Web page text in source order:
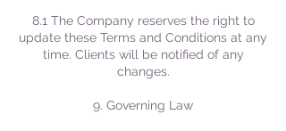
8.1 The Company reserves the right to
update these Terms and Conditions at any
time. Clients will be notified of any
changes.
9. Governing Law